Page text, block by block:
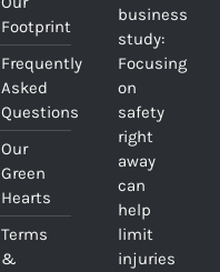
Footprint
Frequently
Asked
Questions
Our
Green
Hearts
Terms
&
business
study:
Focusing
on
safety
right
away
can
help
limit
injuries